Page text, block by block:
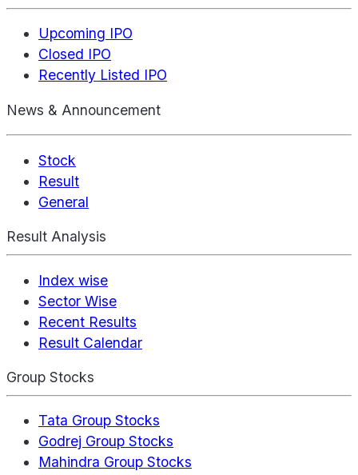
Upcoming IPO
Closed IPO
Recently Listed IPO
News & Announcement
Stock
Result
General
Result Analysis
Index wise
Sector Wise
Recent Results
Result Calendar
Group Stocks
Tata Group Stocks
Godrej Group Stocks
Mahindra Group Stocks